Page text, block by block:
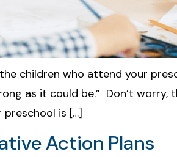
children who attend your
as it could be.” Don’t worry,
is […]
Action Plans